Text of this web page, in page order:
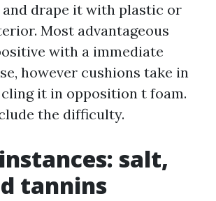
drape it with plastic or
Most advantageous
with a immediate
however cushions take in
it in opposition t foam.
the difficulty.
salt,
tannins